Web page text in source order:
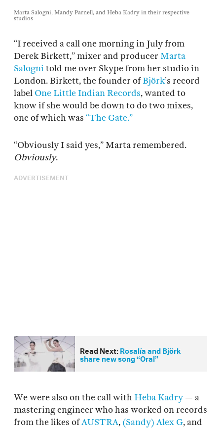
Marta Salogni, Mandy Parnell, and Heba Kadry in their respective
studios
“I received a call one morning in July from
Derek Birkett,” mixer and producer Marta
Salogni told me over Skype from her studio in
London. Birkett, the founder ofBjörk’s record
label One Little Indian Records, wanted to
know if she would be down to do two mixes,
one of which was “The Gate.”
“Obviously I said yes,” Marta remembered.
Obviously.
ADVERTISEMENT
Read Next:Rosalía and Björk
share new song “Oral”
We were also on the call with Heba Kadry — a
mastering engineer who has worked on records
from the likes ofAUSTRA, (Sandy) Alex G, and